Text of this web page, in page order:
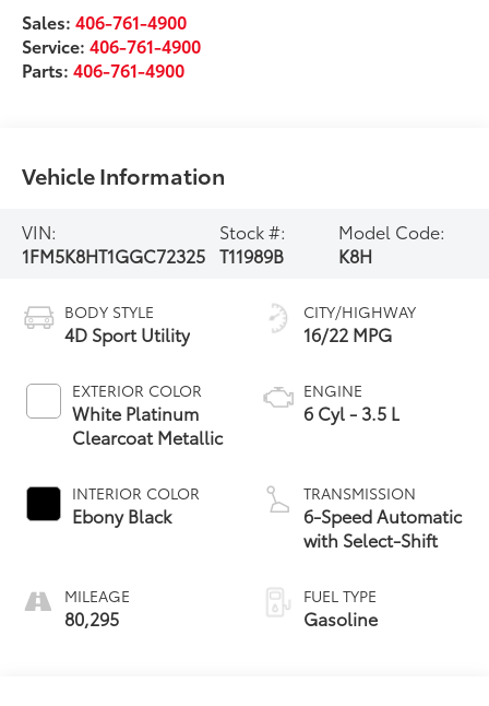
Sales:406-761-4900
Service:406-761-4900
Parts:406-761-4900
Vehicle Information
VIN:
1FM5K8HT1GGC72325
Stock #:
T11989B
Model Code:
K8H
BODY STYLE
4D Sport Utility
EXTERIOR COLOR
White Platinum
Clearcoat Metallic
INTERIOR COLOR
Ebony Black
MILEAGE
80,295
CITY/HIGHWAY
16/22 MPG
ENGINE
6 Cyl - 3.5 L
TRANSMISSION
6-Speed Automatic
with Select-Shift
FUEL TYPE
Gasoline